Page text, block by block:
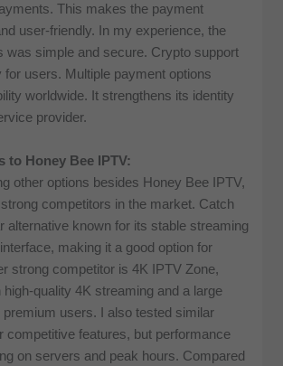
This makes the payment
user-friendly. In my experience, the
was simple and secure. Crypto support
for users. Multiple payment options
worldwide. It strengthens its identity
provider.
to Honey Bee IPTV:
other options besides Honey Bee IPTV,
competitors in the market. Catch
alternative known for its stable streaming
making it a good option for
strong competitor is 4K IPTV Zone,
quality 4K streaming and a large
premium users. I also tested similar
competitive features, but performance
on servers and peak hours. Compared